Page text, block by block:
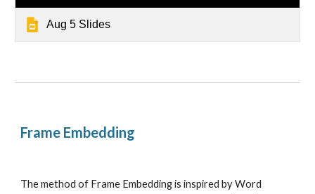
Aug 5 Slides
Frame Embedding
The method of Frame Embedding is inspired by Word